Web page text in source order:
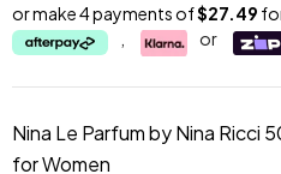
or make 4 payments of$27.49
or
Nina Le Parfum by Nina Ricci
for Women